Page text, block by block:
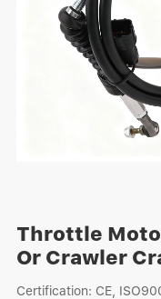
Throttle
Or Crawler
Certification: CE,